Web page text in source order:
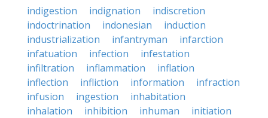
indigestion
indignation
indiscretion
indoctrination
indonesian
induction
industrialization
infantryman
infarction
infatuation
infection
infestation
infiltration
inflammation
inflation
inflection
infliction information
infraction
infusion
ingestion
inhabitation
inhalation
inhibition inhuman
initiation